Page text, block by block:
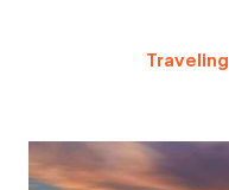
Traveling